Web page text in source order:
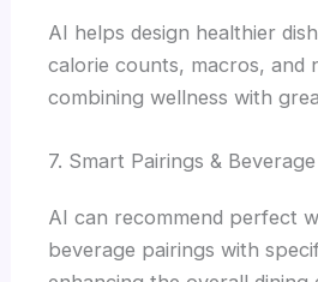
AI helps design healthier
calorie counts, macros, and
combining wellness with
7. Smart Pairings &
AI can recommend perfect
beverage pairings with